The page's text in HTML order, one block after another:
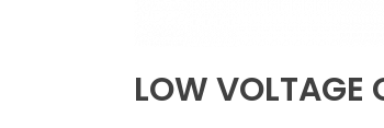
LOW VOLTAGE